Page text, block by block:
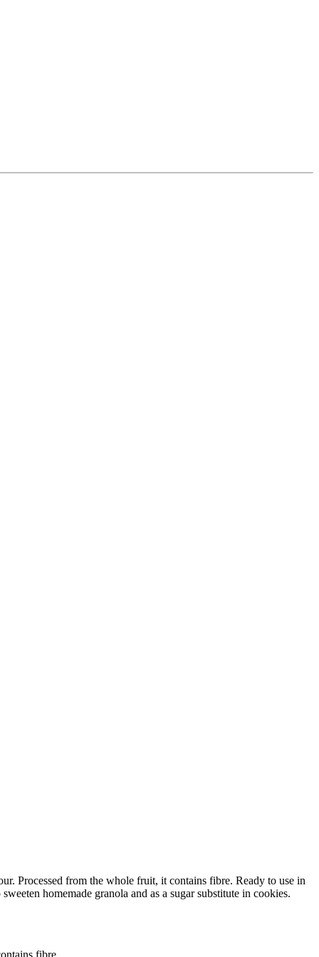
Processed from the whole fruit, it contains fibre. Ready to use in
homemade granola and as a sugar substitute in cookies.
fibre.